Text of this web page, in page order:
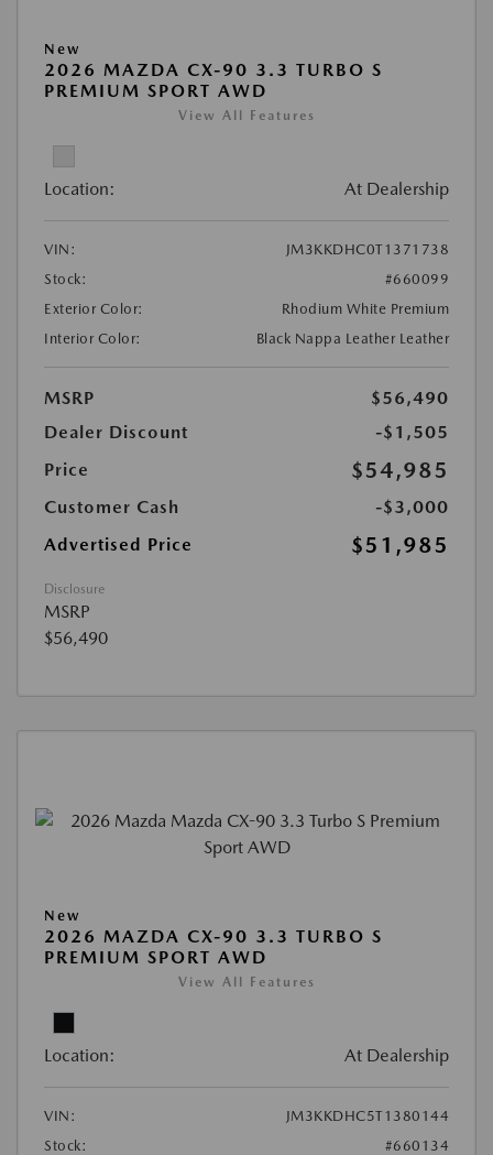
New
2026 MAZDA CX-90 3.3 TURBO S
PREMIUM SPORT AWD
View All Features
Location: At Dealership
VIN:
JM3KKDHC0T1371738
Stock:
#660099
Exterior Color:
Rhodium White Premium
Interior Color:
Black Nappa Leather Leather
MSRP
$56,490
Dealer Discount
-$1,505
Price
$54,985
Customer Cash
-$3,000
Advertised Price
$51,985
Disclosure
MSRP
$56,490
New
2026 MAZDA CX-90 3.3 TURBO S
PREMIUM SPORT AWD
View All Features
Location: At Dealership
VIN:
JM3KKDHC5T1380144
Stock:
#660134